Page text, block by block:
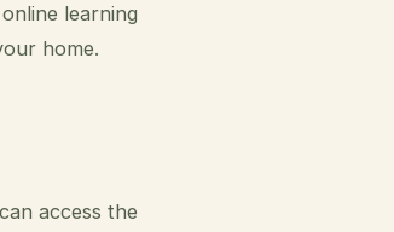
learning
home.
access the